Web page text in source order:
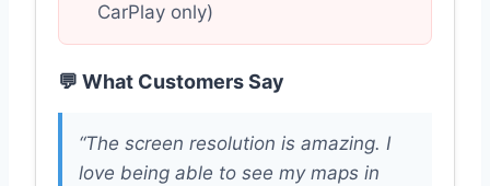
CarPlay only)
💬 What Customers Say
“The screen resolution is amazing. I
love being able to see my maps in